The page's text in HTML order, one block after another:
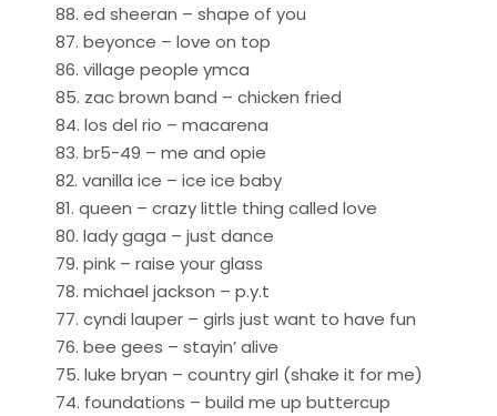
88. ed sheeran – shape of you
87. beyonce – love on top
86. village people ymca
85. zac brown band – chicken fried
84. los del rio – macarena
83. br5-49 – me and opie
82. vanilla ice – ice ice baby
81. queen – crazy little thing called love
80. lady gaga – just dance
79. pink – raise your glass
78. michael jackson – p.y.t
77. cyndi lauper – girls just want to have fun
76. bee gees – stayin’ alive
75. luke bryan – country girl (shake it for me)
74. foundations – build me up buttercup